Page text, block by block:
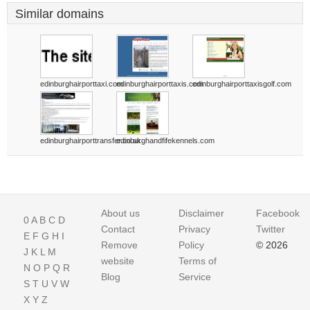
Similar domains
edinburghairporttaxi.comedinburghairporttaxis.comedinburghairporttaxisgolf.com
edinburghairporttransfer.co.ukedinburghandfifekennels.com
0A B C D
E F G H I
J K L M
N O P Q R
S T U V W
X Y Z
About us
Contact
Remove
website
Blog
Disclaimer
Privacy
Policy
Terms of
Service
Facebook
Twitter
© 2026